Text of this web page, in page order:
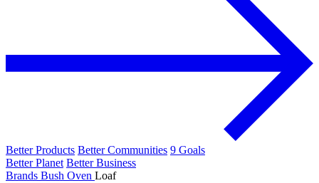
Better Products Better Communities 9 Goals
Better Planet Better Business
Brands Bush Oven Loaf